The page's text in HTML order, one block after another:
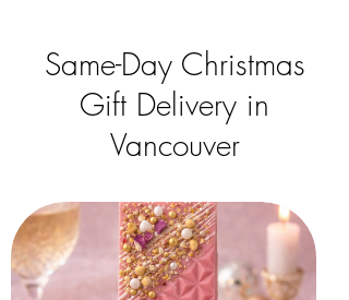
Same-Day Christmas
Gift Delivery in
Vancouver